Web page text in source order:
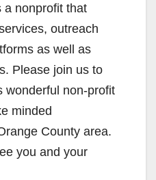
a nonprofit that
outreach
as well as
Please join us to
wonderful non-profit
minded
County area.
you and your